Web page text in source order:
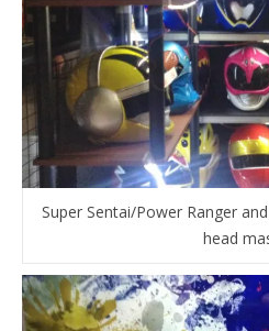
Super Sentai/Power Ranger
head